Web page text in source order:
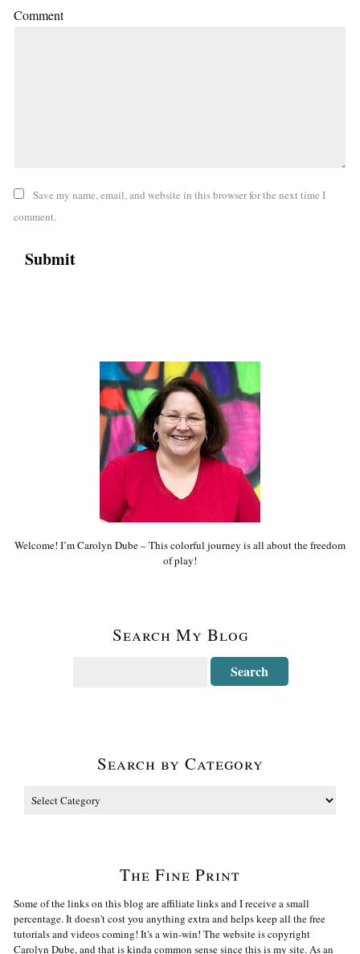
Comment
Save my name, email, and website in this browser for the next time I
comment.
Welcome! I’m Carolyn Dube – This colorful journey is all about the freedom
of play!
Search My Blog
Search by Category
The Fine Print
Some of the links on this blog are affiliate links and I receive a small
percentage. It doesn't cost you anything extra and helps keep all the free
tutorials and videos coming! It's a win-win! The website is copyright
Carolyn Dube, and that is kinda common sense since this is my site. As an